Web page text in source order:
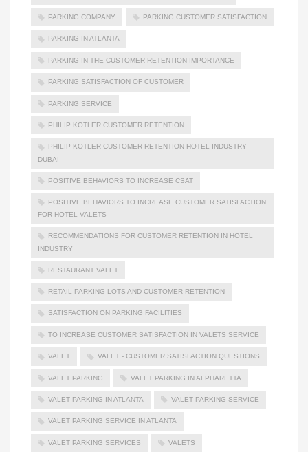
PARKING COMPANY PARKING CUSTOMER SATISFACTION
PARKING IN ATLANTA
PARKING IN THE CUSTOMER RETENTION IMPORTANCE
PARKING SATISFACTION OF CUSTOMER
PARKING SERVICE
PHILIP KOTLER CUSTOMER RETENTION
PHILIP KOTLER CUSTOMER RETENTION HOTEL INDUSTRY
DUBAI
POSITIVE BEHAVIORS TO INCREASE CSAT
POSITIVE BEHAVIORS TO INCREASE CUSTOMER SATISFACTION
FOR HOTEL VALETS
RECOMMENDATIONS FOR CUSTOMER RETENTION IN HOTEL
INDUSTRY
RESTAURANT VALET
RETAIL PARKING LOTS AND CUSTOMER RETENTION
SATISFACTION ON PARKING FACILITIES
TO INCREASE CUSTOMER SATISFACTION IN VALETS SERVICE
VALET VALET - CUSTOMER SATISFACTION QUESTIONS
VALET PARKING VALET PARKING IN ALPHARETTA
VALET PARKING IN ATLANTA VALET PARKING SERVICE
VALET PARKING SERVICE IN ATLANTA
VALET PARKING SERVICES VALETS